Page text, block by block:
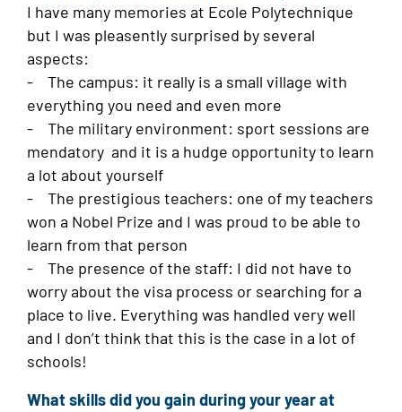
I have many memories at Ecole Polytechnique
but I was pleasently surprised by several
aspects:
- The campus: it really is a small village with
everything you need and even more
- The military environment: sport sessions are
mendatory and it is a hudge opportunity to learn
a lot about yourself
- The prestigious teachers: one of my teachers
won a Nobel Prize and I was proud to be able to
learn from that person
- The presence of the staff: I did not have to
worry about the visa process or searching for a
place to live. Everything was handled very well
and I don’t think that this is the case in a lot of
schools!
What skills did you gain during your year at